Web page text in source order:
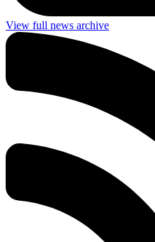
View full news archive